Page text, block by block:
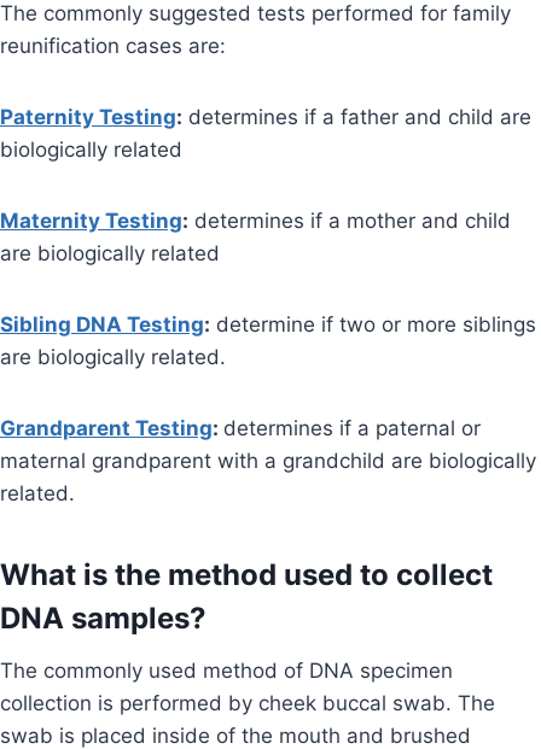
The commonly suggested tests performed for family
reunification cases are:
Paternity Testing: determines if a father and child are
biologically related
Maternity Testing: determines if a mother and child
are biologically related
Sibling DNA Testing: determine if two or more siblings
are biologically related.
Grandparent Testing: determines if a paternal or
maternal grandparent with a grandchild are biologically
related.
What is the method used to collect
DNA samples?
The commonly used method of DNA specimen
collection is performed by cheek buccal swab. The
swab is placed inside of the mouth and brushed